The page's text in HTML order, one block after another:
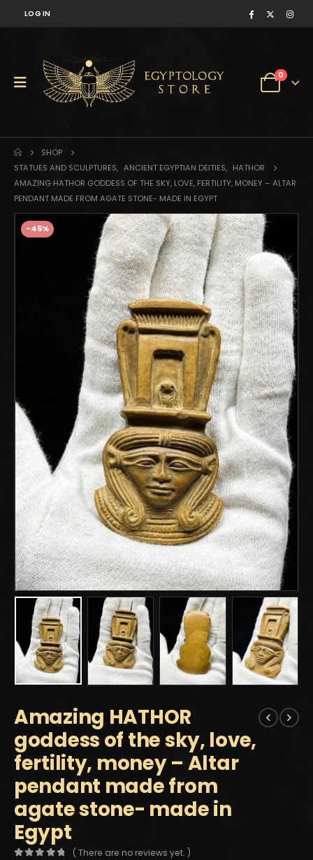
LOG IN
0
SHOP
STATUES AND SCULPTURES, ANCIENT EGYPTIAN DEITIES, HATHOR
AMAZING HATHOR GODDESS OF THE SKY, LOVE, FERTILITY, MONEY – ALTAR
PENDANT MADE FROM AGATE STONE- MADE IN EGYPT
-45%
Amazing HATHOR
goddess of the sky, love,
fertility, money – Altar
pendant made from
agate stone- made in
Egypt
( There are no reviews yet. )